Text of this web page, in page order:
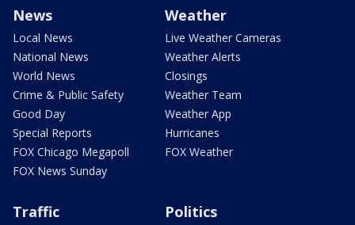
News
Local News
National News
World News
Crime & Public Safety
Good Day
Special Reports
FOX Chicago Megapoll
FOX News Sunday
Weather
Live Weather Cameras
Weather Alerts
Closings
Weather Team
Weather App
Hurricanes
FOX Weather
Traffic Politics